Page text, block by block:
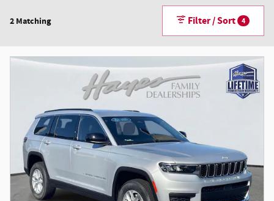
2 Matching Filter / Sort 4